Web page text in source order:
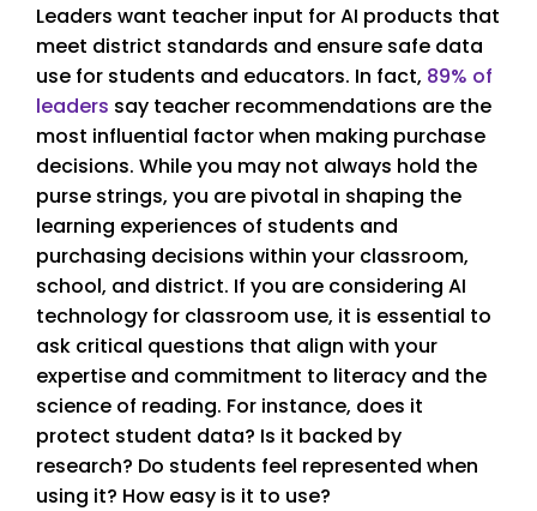
Leaders want teacher input for AI products that
meet district standards and ensure safe data
use for students and educators. In fact, 89% of
leaders say teacher recommendations are the
most influential factor when making purchase
decisions. While you may not always hold the
purse strings, you are pivotal in shaping the
learning experiences of students and
purchasing decisions within your classroom,
school, and district. If you are considering AI
technology for classroom use, it is essential to
ask critical questions that align with your
expertise and commitment to literacy and the
science of reading. For instance, does it
protect student data? Is it backed by
research? Do students feel represented when
using it? How easy is it to use?